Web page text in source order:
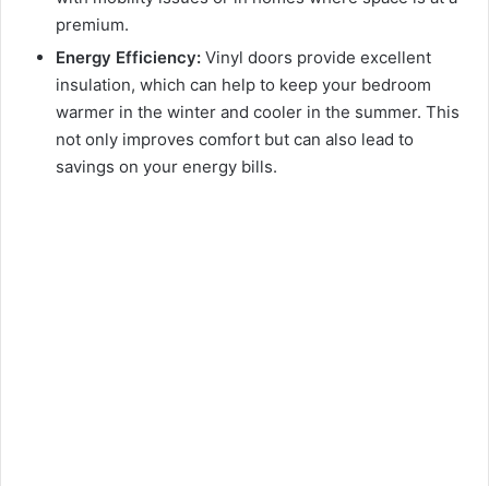
premium.
Energy Efficiency: Vinyl doors provide excellent
insulation, which can help to keep your bedroom
warmer in the winter and cooler in the summer. This
not only improves comfort but can also lead to
savings on your energy bills.